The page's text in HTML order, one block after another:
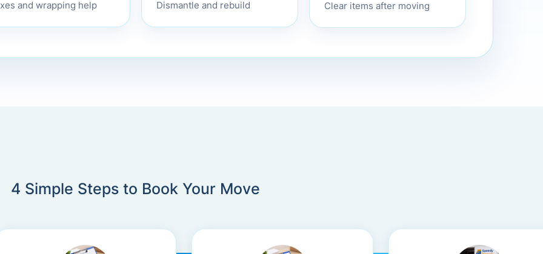
and wrapping help Dismantle and rebuild Clear items after moving
4 Simple Steps to Book Your Move